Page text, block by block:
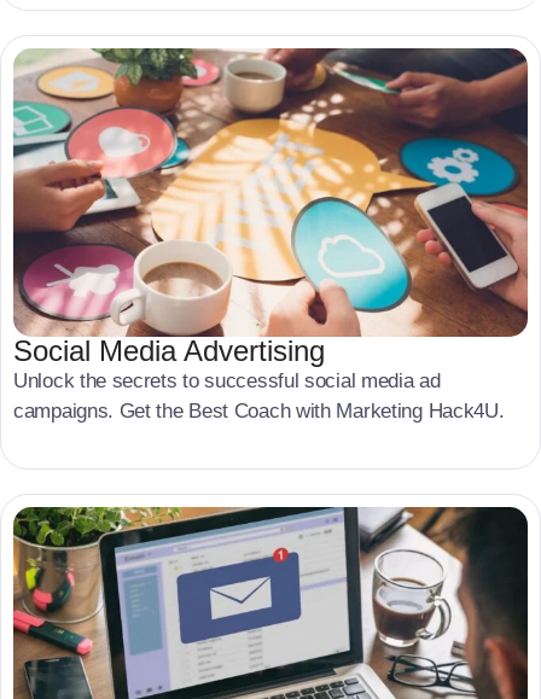
Social Media Advertising
Unlock the secrets to successful social media ad
campaigns. Get the Best Coach with Marketing Hack4U.